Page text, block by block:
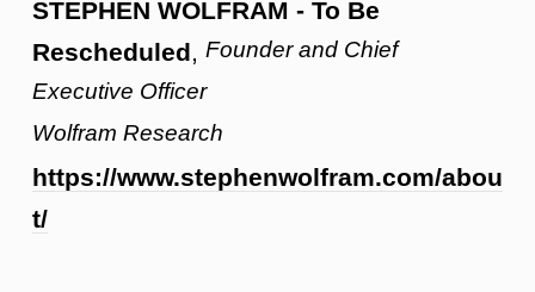
STEPHEN WOLFRAM - To Be
Rescheduled
Founder and Chief
Executive Officer
Wolfram Research
https://www.stephenwolfram.com/abou
t/